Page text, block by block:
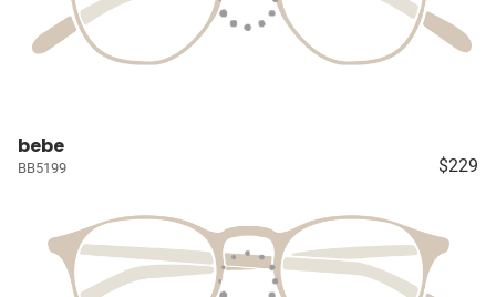
bebe
BB5199 $229